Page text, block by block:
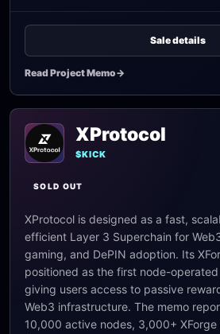
Sale details
Read Project Memo->
XProtocol
$KICK
SOLD OUT
XProtocol is designed as a fast,
efficient Layer 3 Superchain for
gaming, and DePIN adoption. Its
positioned as the first node-
giving users access to passive
Web3 infrastructure. The memo
10,000 active nodes, 3,000+